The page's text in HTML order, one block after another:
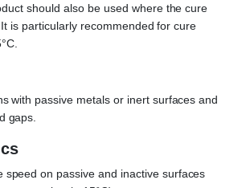
should also be used where the cure
is particularly recommended for cure
with passive metals or inert surfaces and
gaps.
speed on passive and inactive surfaces